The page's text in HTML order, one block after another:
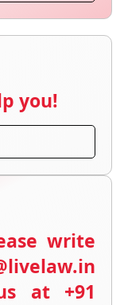
you!
write
at +91